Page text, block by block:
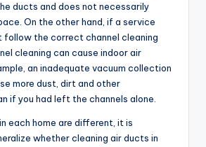
ducts and does not necessarily
On the other hand, if a service
follow the correct channel cleaning
cleaning can cause indoor air
an inadequate vacuum collection
more dust, dirt and other
if you had left the channels alone.
each home are different, it is
whether cleaning air ducts in